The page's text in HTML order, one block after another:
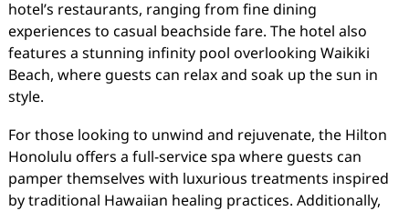
hotel’s restaurants, ranging from fine dining
experiences to casual beachside fare. The hotel also
features a stunning infinity pool overlooking Waikiki
Beach, where guests can relax and soak up the sun in
style.
For those looking to unwind and rejuvenate, the Hilton
Honolulu offers a full-service spa where guests can
pamper themselves with luxurious treatments inspired
by traditional Hawaiian healing practices. Additionally,